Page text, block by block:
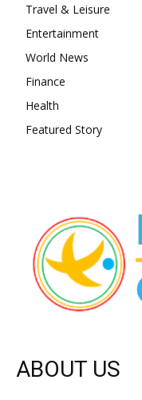
Travel & Leisure
Entertainment
World News
Finance
Health
Featured Story
ABOUT US